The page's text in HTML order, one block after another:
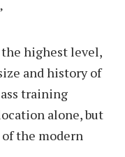
the highest level,
and history of
training
alone, but
the modern